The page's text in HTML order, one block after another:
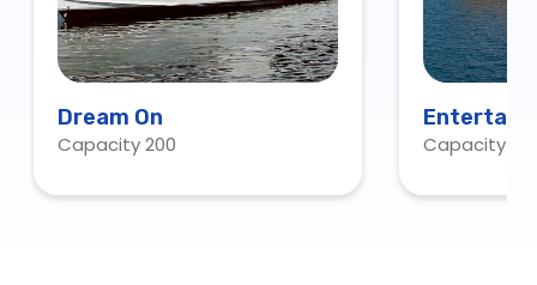
Dream On
Capacity 200
Request
Capacity